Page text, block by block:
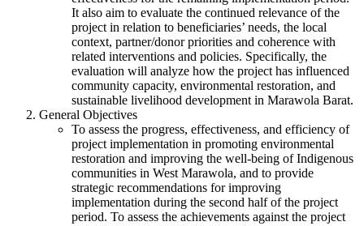
It also aim to evaluate the continued relevance of the
project in relation to beneficiaries’ needs, the local
context, partner/donor priorities and coherence with
related interventions and policies. Specifically, the
evaluation will analyze how the project has influenced
community capacity, environmental restoration, and
sustainable livelihood development in Marawola Barat.
General Objectives
To assess the progress, effectiveness, and efficiency of
project implementation in promoting environmental
restoration and improving the well-being of Indigenous
communities in West Marawola, and to provide
strategic recommendations for improving
implementation during the second half of the project
period. To assess the achievements against the project